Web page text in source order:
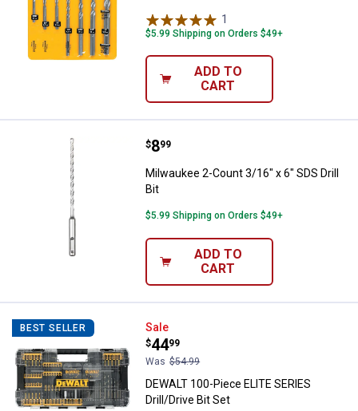
1
$5.99 Shipping on Orders $49+
ADD TO
CART
Milwaukee 2-Count 3/16" x 6"
Price:
$8
. 99
Milwaukee 2-Count 3/16" x 6" SDS Drill
Bit
$5.99 Shipping on Orders $49+
ADD TO
CART
BEST SELLER DEWALT 100-Piece ELITE
Sale
Price:
$44
.
99
Was $54.99
DEWALT 100-Piece ELITE SERIES
Drill/Drive Bit Set